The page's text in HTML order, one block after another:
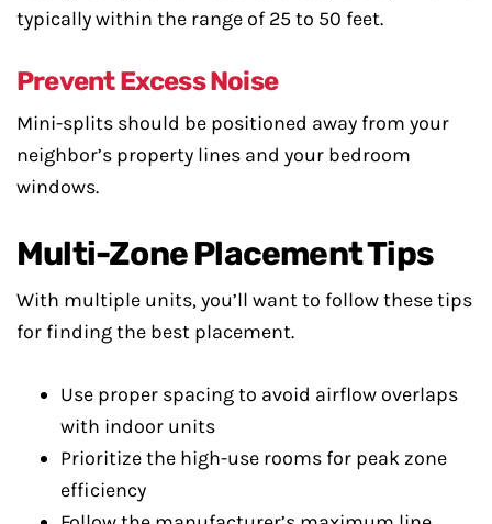
typically within the range of 25 to 50 feet.
Prevent Excess Noise
Mini-splits should be positioned away from your
neighbor’s property lines and your bedroom
windows.
Multi-Zone Placement Tips
With multiple units, you’ll want to follow these tips
for finding the best placement.
Use proper spacing to avoid airflow overlaps
with indoor units
Prioritize the high-use rooms for peak zone
efficiency